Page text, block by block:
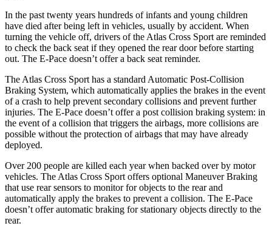
In the past twenty years hundreds of infants and young children
have died after being left in vehicles, usually by accident. When
turning the vehicle off, drivers of the Atlas Cross Sport are reminded
to check the back seat if they opened the rear door before starting
out. The E-Pace doesn’t offer a back seat reminder.
The Atlas Cross Sport has a standard Automatic Post-Collision
Braking System, which automatically applies the brakes in the event
of a crash to help prevent secondary collisions and prevent further
injuries. The E-Pace doesn’t offer a post collision braking system: in
the event of a collision that triggers the airbags, more collisions are
possible without the protection of airbags that may have already
deployed.
Over 200 people are killed each year when backed over by motor
vehicles. The Atlas Cross Sport offers optional Maneuver Braking
that use rear sensors to monitor for objects to the rear and
automatically apply the brakes to prevent a collision. The E-Pace
doesn’t offer automatic braking for stationary objects directly to the
rear.